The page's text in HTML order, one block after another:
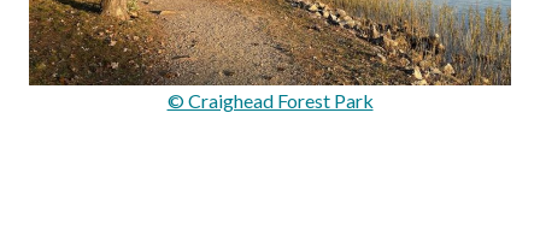
© Craighead Forest Park